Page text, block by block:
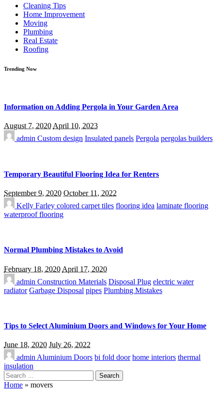
Cleaning Tips
Home Improvement
Moving
Plumbing
Real Estate
Roofing
Trending Now
Information on Adding Pergola in Your Garden Area
August 7, 2020April 10, 2023
admin Custom design Insulated panels Pergola pergolas builders
Temporary Beautiful Flooring Idea for Renters
September 9, 2020 October 11, 2022
Kelly Farley colored carpet tiles flooring idea laminate flooring
waterproof flooring
Normal Plumbing Mistakes to Avoid
February 18, 2020 April 17, 2020
admin Construction Materials Disposal Plug electric water
radiator Garbage Disposal pipes Plumbing Mistakes
Tips to Select Aluminium Doors and Windows for Your Home
June 18, 2020 July 26, 2022
admin Aluminium Doors bi fold door home interiors thermal
insulation
Search
for:
Home » movers